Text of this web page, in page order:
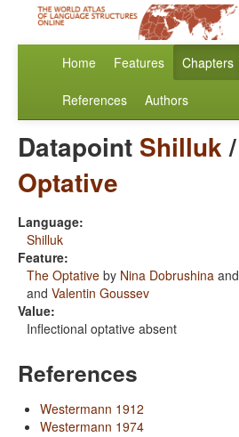
Home Features Chapters
References Authors
Datapoint Shilluk/
Optative
Language:
Shilluk
Feature:
The Optative by Nina Dobrushina and
and Valentin Goussev
Value:
Inflectional optative absent
References
Westermann 1912
Westermann 1974